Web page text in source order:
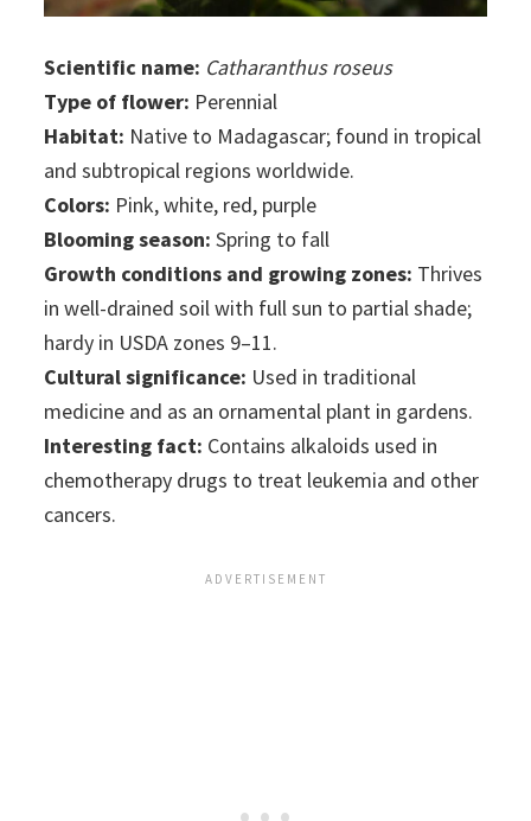
Scientific name: Catharanthus roseus
Type of flower: Perennial
Habitat: Native to Madagascar; found in tropical
and subtropical regions worldwide.
Colors: Pink, white, red, purple
Blooming season: Spring to fall
Growth conditions and growing zones: Thrives
in well-drained soil with full sun to partial shade;
hardy in USDA zones 9–11.
Cultural significance: Used in traditional
medicine and as an ornamental plant in gardens.
Interesting fact: Contains alkaloids used in
chemotherapy drugs to treat leukemia and other
cancers.